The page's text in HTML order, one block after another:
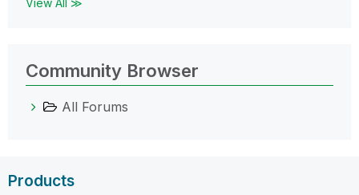
Community Browser
All Forums
Products